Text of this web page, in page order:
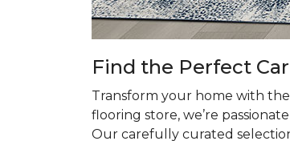
Find the Perfect
Transform your home with
flooring store, we’re
Our carefully curated